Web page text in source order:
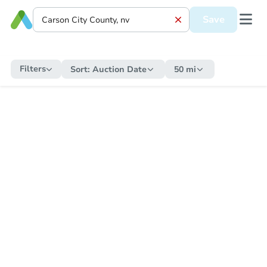
Save
Filters Sort: Auction Date 50 mi